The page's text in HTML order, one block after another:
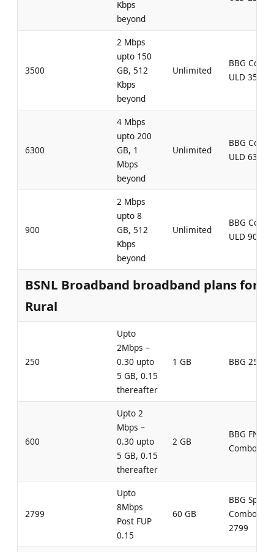
Kbps
beyond
3500
2 Mbps
upto 150
GB, 512
Kbps
beyond
Unlimited
BBG
ULD 3500
6300
4 Mbps
upto 200
GB, 1
Mbps
beyond
Unlimited
BBG
ULD 6300
900
2 Mbps
upto 8
GB, 512
Kbps
beyond
Unlimited
BBG
ULD 900
BSNL Broadband broadband plans for
Rural
250
Upto
2Mbps –
0.30 upto
5 GB, 0.15
thereafter
1 GB BBG 250
600
Upto 2
Mbps –
0.30 upto
5 GB, 0.15
thereafter
2 GB
BBG FN
Combo 600
2799
Upto
8Mbps
Post FUP
0.15
60 GB
BBG Speed
Combo
2799